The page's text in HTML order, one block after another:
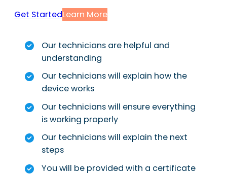
Get StartedLearn More
Our technicians are helpful and
understanding
Our technicians will explain how the
device works
Our technicians will ensure everything
is working properly
Our technicians will explain the next
steps
You will be provided with a certificate